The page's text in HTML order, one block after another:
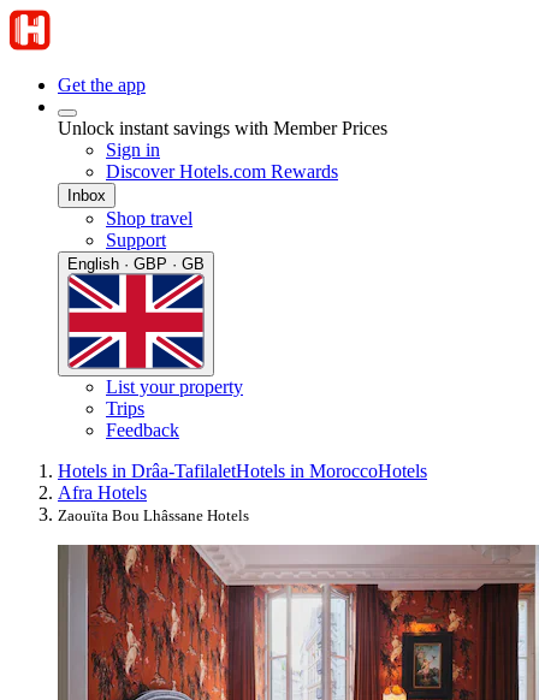
Get the app
Unlock instant savings with Member Prices
Sign in
Discover Hotels.com Rewards
Inbox
Shop travel
Support
English · GBP · GB
List your property
Trips
Feedback
Hotels in Drâa-TafilaletHotels in MoroccoHotels
Afra Hotels
Zaouïta Bou Lhâssane Hotels